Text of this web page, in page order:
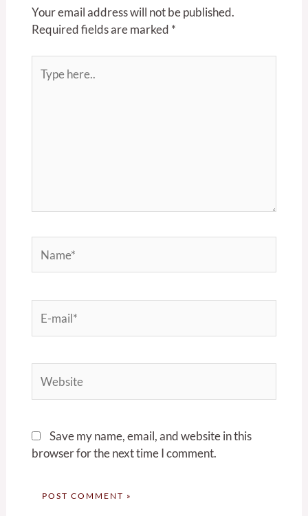
Your email address will not be published.
Required fields are marked *
here..
mail*
Save my name, email, and website in this
browser for the next time I comment.